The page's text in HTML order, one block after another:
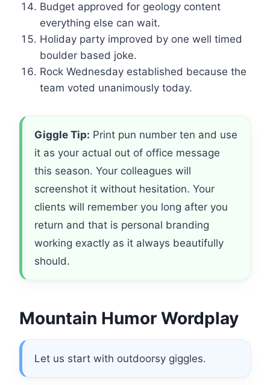
Budget approved for geology content
everything else can wait.
Holiday party improved by one well timed
boulder based joke.
Rock Wednesday established because the
team voted unanimously today.
Giggle Tip: Print pun number ten and use
it as your actual out of office message
this season. Your colleagues will
screenshot it without hesitation. Your
clients will remember you long after you
return and that is personal branding
working exactly as it always beautifully
should.
Mountain Humor Wordplay
Let us start with outdoorsy giggles.